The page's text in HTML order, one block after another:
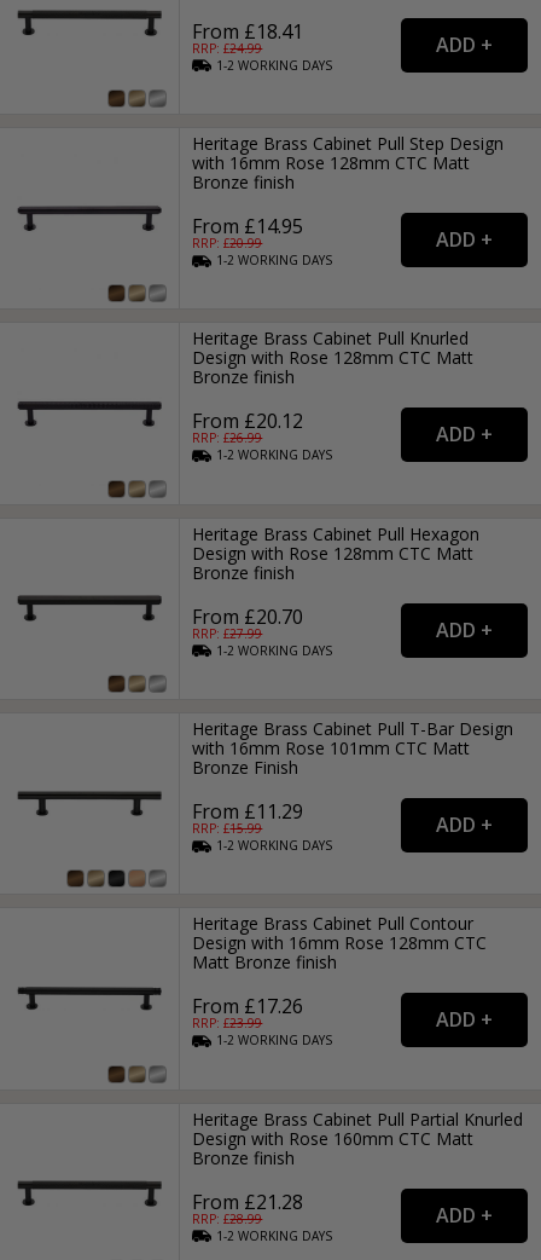
From £18.41
RRP: £24.99
1-2WORKING DAYS
Heritage Brass Cabinet Pull Step Design
with 16mm Rose 128mm CTC Matt
Bronze finish
From £14.95
RRP: £20.99
1-2WORKING DAYS
Heritage Brass Cabinet Pull Knurled
Design with Rose 128mm CTC Matt
Bronze finish
From £20.12
RRP: £26.99
1-2WORKING DAYS
Heritage Brass Cabinet Pull Hexagon
Design with Rose 128mm CTC Matt
Bronze finish
From £20.70
RRP: £27.99
1-2WORKING DAYS
Heritage Brass Cabinet Pull T-Bar Design
with 16mm Rose 101mm CTC Matt
Bronze Finish
From £11.29
RRP: £15.99
1-2WORKING DAYS
Heritage Brass Cabinet Pull Contour
Design with 16mm Rose 128mm CTC
Matt Bronze finish
From £17.26
RRP: £23.99
1-2WORKING DAYS
Heritage Brass Cabinet Pull Partial Knurled
Design with Rose 160mm CTC Matt
Bronze finish
From £21.28
RRP: £28.99
1-2WORKING DAYS